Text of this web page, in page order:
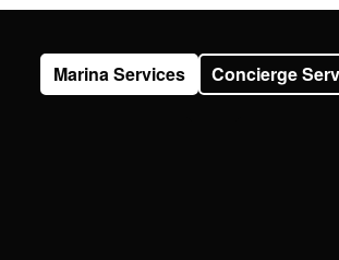
Marina Services Concierge